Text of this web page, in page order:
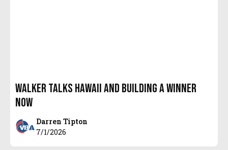
Walker talks Hawaii and building a WINNER
NOW
Darren Tipton
7/1/2026